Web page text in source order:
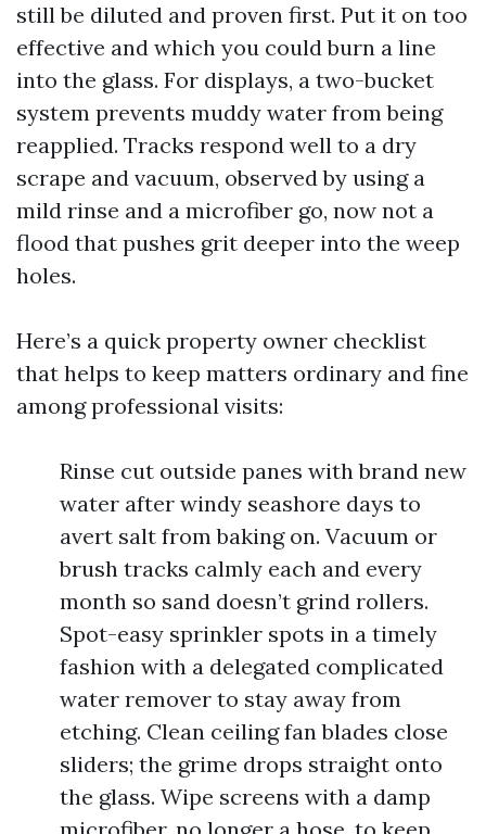
still be diluted and proven first. Put it on too
effective and which you could burn a line
into the glass. For displays, a two-bucket
system prevents muddy water from being
reapplied. Tracks respond well to a dry
scrape and vacuum, observed by using a
mild rinse and a microfiber go, now not a
flood that pushes grit deeper into the weep
holes.
Here’s a quick property owner checklist
that helps to keep matters ordinary and fine
among professional visits:
Rinse cut outside panes with brand new
water after windy seashore days to
avert salt from baking on. Vacuum or
brush tracks calmly each and every
month so sand doesn’t grind rollers.
Spot-easy sprinkler spots in a timely
fashion with a delegated complicated
water remover to stay away from
etching. Clean ceiling fan blades close
sliders; the grime drops straight onto
the glass. Wipe screens with a damp